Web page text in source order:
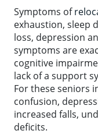
Symptoms of
exhaustion, sleep
loss, depression
symptoms are
cognitive
lack of a support
For these seniors
confusion,
increased falls,
deficits.